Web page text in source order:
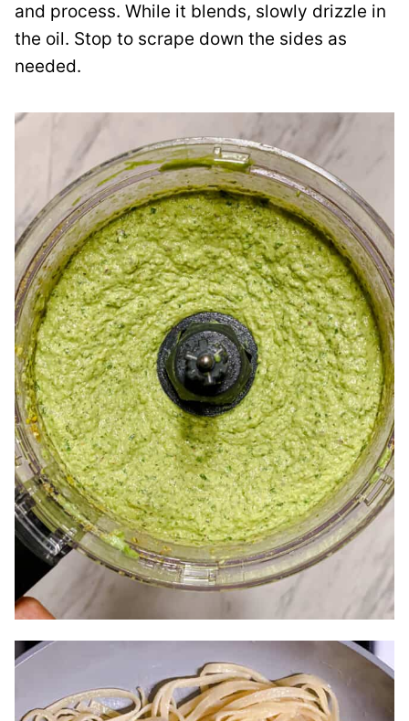
and process. While it blends, slowly drizzle in
the oil. Stop to scrape down the sides as
needed.